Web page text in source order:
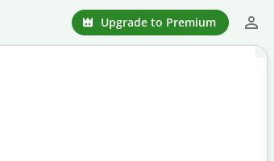
Upgrade to Premium